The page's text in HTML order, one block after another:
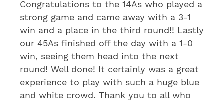
Congratulations to the 14As who played a
strong game and came away with a 3-1
win and a place in the third round!! Lastly
our 45As finished off the day with a 1-0
win, seeing them head into the next
round! Well done! It certainly was a great
experience to play with such a huge blue
and white crowd. Thank you to all who